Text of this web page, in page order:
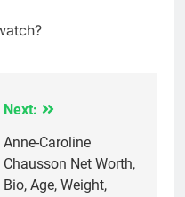
Next:
Anne-Caroline
Chausson Net Worth,
Bio, Age, Weight,